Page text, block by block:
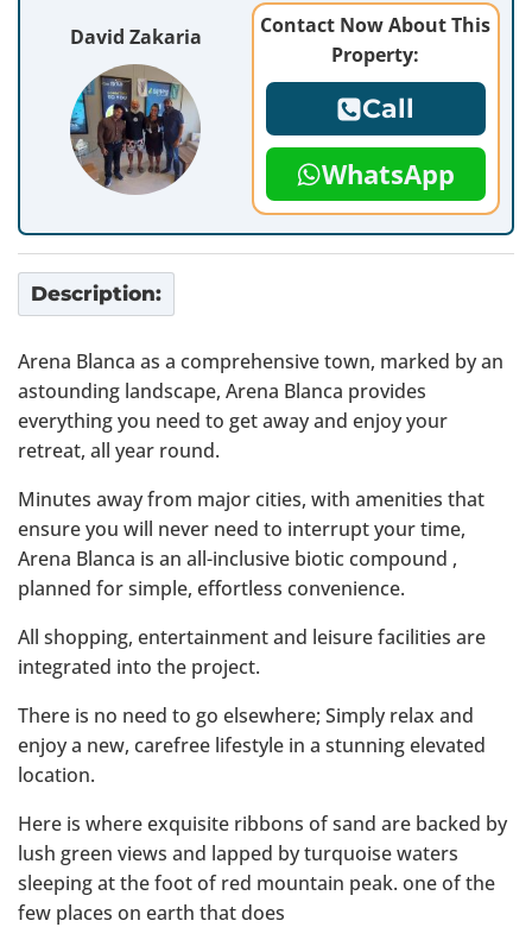
David Zakaria
Contact Now About This
Property:
Call
WhatsApp
Description:
Arena Blanca as a comprehensive town, marked by an
astounding landscape, Arena Blanca provides
everything you need to get away and enjoy your
retreat, all year round.
Minutes away from major cities, with amenities that
ensure you will never need to interrupt your time,
Arena Blanca is an all-inclusive biotic compound ,
planned for simple, effortless convenience.
All shopping, entertainment and leisure facilities are
integrated into the project.
There is no need to go elsewhere; Simply relax and
enjoy a new, carefree lifestyle in a stunning elevated
location.
Here is where exquisite ribbons of sand are backed by
lush green views and lapped by turquoise waters
sleeping at the foot of red mountain peak. one of the
few places on earth that does